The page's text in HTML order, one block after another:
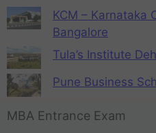
KCM – Karnataka
Bangalore
Tula’s Institute
Pune Business
MBA Entrance Exam